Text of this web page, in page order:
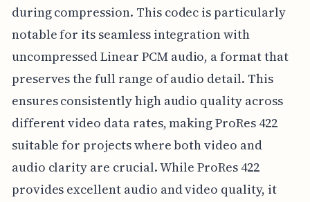
during compression. This codec is particularly
notable for its seamless integration with
uncompressed Linear PCM audio, a format that
preserves the full range of audio detail. This
ensures consistently high audio quality across
different video data rates, making ProRes 422
suitable for projects where both video and
audio clarity are crucial. While ProRes 422
provides excellent audio and video quality, it